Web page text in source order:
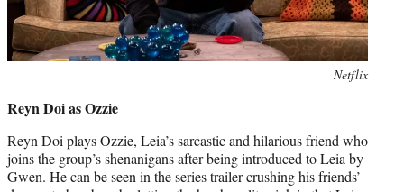
Netflix
Reyn Doi as Ozzie
Reyn Doi plays Ozzie, Leia’s sarcastic and hilarious friend who
joins the group’s shenanigans after being introduced to Leia by
Gwen. He can be seen in the series trailer crushing his friends’